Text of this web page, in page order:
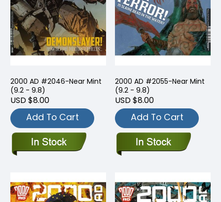
2000 AD #2046-Near Mint
(9.2 - 9.8)
USD $8.00
Add To Cart
2000 AD #2055-Near Mint
(9.2 - 9.8)
USD $8.00
Add To Cart